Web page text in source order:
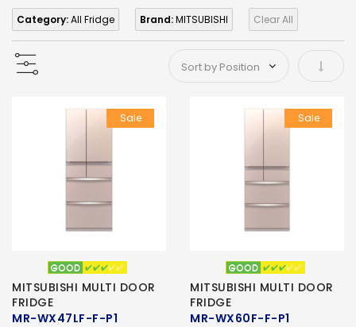
Category:All Fridge Brand:MITSUBISHI Clear All
Set
Sale
MITSUBISHI MULTI DOOR
FRIDGE
MR-WX47LF-F-P1
Sale
MITSUBISHI MULTI DOOR
FRIDGE
MR-WX60F-F-P1